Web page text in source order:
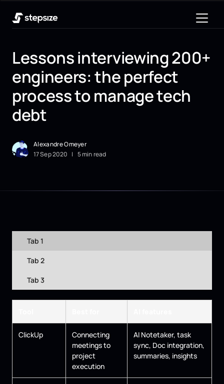
Lessons interviewing 200+
engineers: the perfect
process to manage tech
debt
Alexandre Omeyer
17Sep2020 | 5 min read
Tab 1
Tab 2
Tab 3
ClickUp
Connecting
meetings to
project
execution
AI Notetaker, task
sync, Doc integration,
summaries, insights